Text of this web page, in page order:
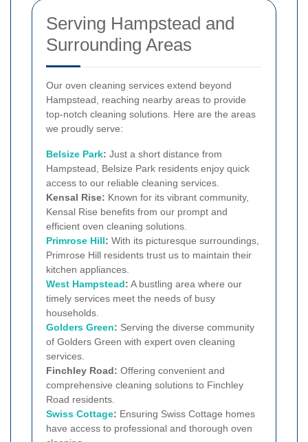
Serving Hampstead and
Surrounding Areas
Our oven cleaning services extend beyond
Hampstead, reaching nearby areas to provide
top-notch cleaning solutions. Here are the areas
we proudly serve:
Belsize Park: Just a short distance from
Hampstead, Belsize Park residents enjoy quick
access to our reliable cleaning services.
Kensal Rise: Known for its vibrant community,
Kensal Rise benefits from our prompt and
efficient oven cleaning solutions.
Primrose Hill: With its picturesque surroundings,
Primrose Hill residents trust us to maintain their
kitchen appliances.
West Hampstead: A bustling area where our
timely services meet the needs of busy
households.
Golders Green: Serving the diverse community
of Golders Green with expert oven cleaning
services.
Finchley Road: Offering convenient and
comprehensive cleaning solutions to Finchley
Road residents.
Swiss Cottage: Ensuring Swiss Cottage homes
have access to professional and thorough oven